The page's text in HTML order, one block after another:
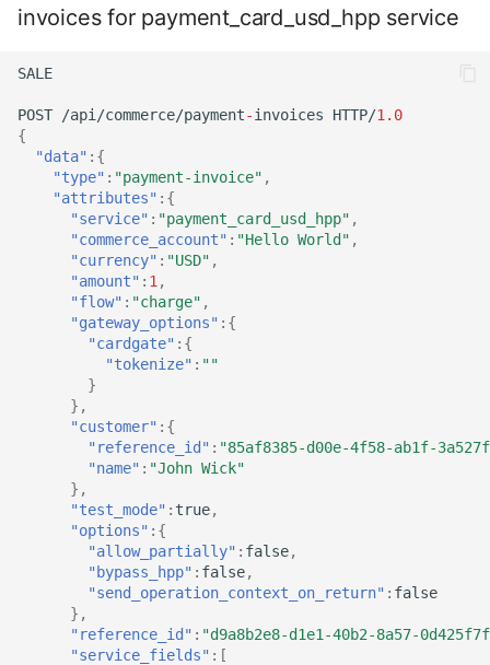
invoices for payment_card_usd_hpp service
SALE
POST /api/commerce/payment-i nvoices HTTP/1.0
{
"data" :{
"type" : "payment-invoice" ,
"attributes" :{
"service" : "payment_card_usd_hpp" ,
"commerce_account" : "Hello World" ,
"currency" : "USD" ,
"amount" : 1 ,
"flow" : "charge" ,
"gateway_options" :{
"cardgate" :{
"tokenize" : ""
}
},
"customer" :{
"reference_id" : "85af8385-d00e-4f58-ab1f-
"name" : "John Wick"
},
"test_mode" : true,
"options" :{
"allow_partially" : false,
"bypass_hpp" : false,
"send_operation_context_on_return" : false
},
"reference_id" : "d9a8b2e8-d1e1-40b2-8a57-
"service_fields" :[